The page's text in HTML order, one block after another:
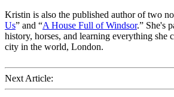
Kristin is also the published author of two
Us” and “A House Full of Windsor.” She's
history, horses, and learning everything she
city in the world, London.
Next Article: